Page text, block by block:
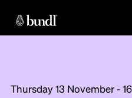
Thursday 13 November -